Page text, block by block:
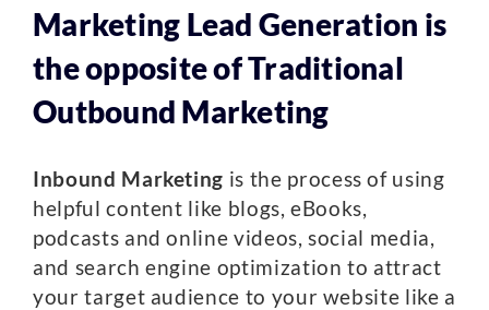
Marketing Lead Generation is
the opposite of Traditional
Outbound Marketing
Inbound Marketing is the process of using
helpful content like blogs, eBooks,
podcasts and online videos, social media,
and search engine optimization to attract
your target audience to your website like a